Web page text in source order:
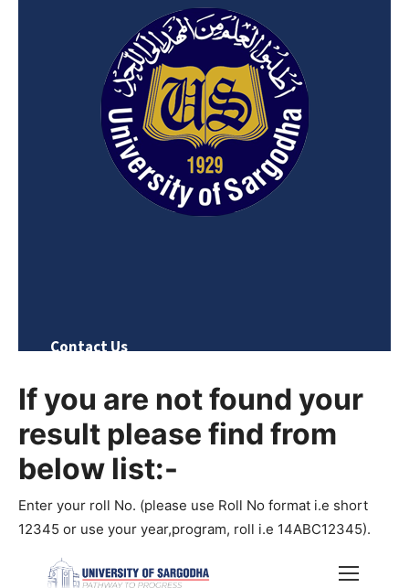
If you are not found your
result please find from
below list:-
Enter your roll No. (please use Roll No format i.e short
12345 or use your year,program, roll i.e 14ABC12345).